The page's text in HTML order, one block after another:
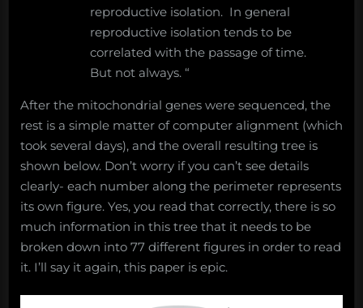
reproductive isolation. In general
reproductive isolation tends to be
correlated with the passage of time.
But not always. “
After the mitochondrial genes were sequenced, the
rest is a simple matter of computer alignment (which
took several days), and the overall resulting tree is
shown below. Don’t worry if you can’t see details
clearly- each number along the perimeter represents
its own figure. Yes, you read that correctly, there is so
much information in this tree that it needs to be
broken down into 77 different figures in order to read
it. I’ll say it again, this paper is epic.